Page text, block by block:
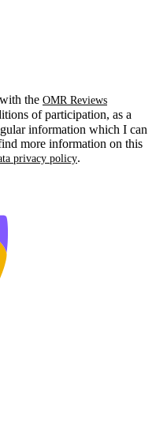
the OMR Reviews
of participation, as a
information which I can
more information on this
privacy policy.